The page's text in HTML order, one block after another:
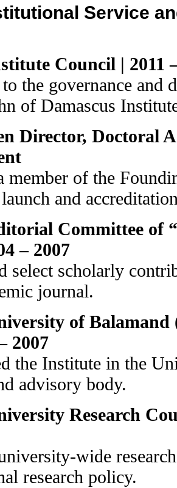
Service
Council | 2011
the governance and
of Damascus
Director, Doctoral
member of the
and
Committee of
– 2007
select scholarly
journal.
of Balamand
2007
the Institute in the
advisory body.
Research
wide
research policy.